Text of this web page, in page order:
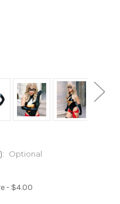
Optional
- $4.00